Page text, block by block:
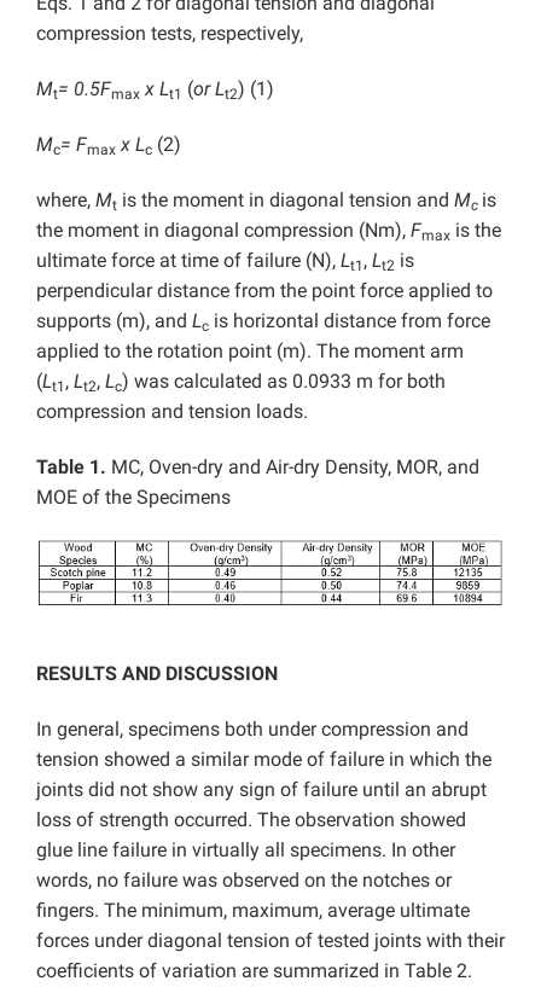
compression tests, respectively,
Mt= 0.5Fmax x Lt1 (or Lt2) (1)
Mc= Fmax x Lc (2)
where, Mt is the moment in diagonal tension and Mc is
the moment in diagonal compression (Nm), Fmax is the
ultimate force at time of failure (N), Lt1 , Lt2 is
perpendicular distance from the point force applied to
supports (m), and Lc is horizontal distance from force
applied to the rotation point (m). The moment arm
(Lt1 , Lt2, Lc) was calculated as 0.0933 m for both
compression and tension loads.
Table 1. MC, Oven-dry and Air-dry Density, MOR, and
MOE of the Specimens
RESULTS AND DISCUSSION
In general, specimens both under compression and
tension showed a similar mode of failure in which the
joints did not show any sign of failure until an abrupt
loss of strength occurred. The observation showed
glue line failure in virtually all specimens. In other
words, no failure was observed on the notches or
fingers. The minimum, maximum, average ultimate
forces under diagonal tension of tested joints with their
coefficients of variation are summarized in Table 2.